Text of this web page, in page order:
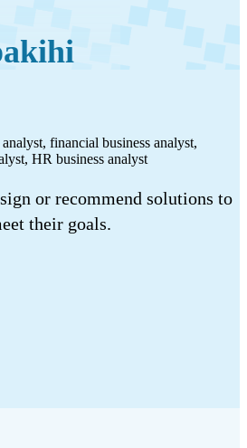
financial business analyst,
HR business analyst
or recommend solutions to
their goals.